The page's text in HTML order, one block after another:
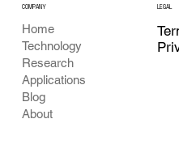
COMPANY
Home
Technology
Research
Applications
Blog
About
LEGAL